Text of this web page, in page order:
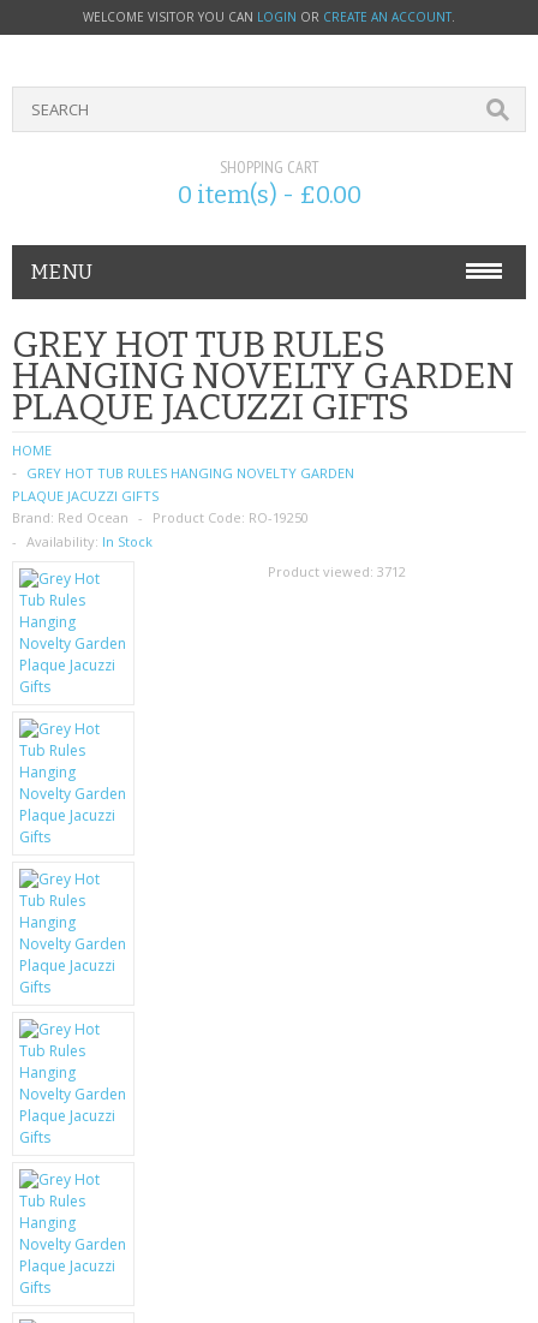
WELCOME VISITOR YOU CAN LOGIN OR CREATE AN ACCOUNT.
SHOPPING CART
0 item(s) - £0.00
MENU
PHONE ACCESSORIES
NOKIA
SIM CARDS
SAMSUNG
MOTOROLA
SCREEN PROTECTORS
MOBILE PHONE CASES
SIEMENS
BATTERIES
LG
BLACKBERRY
KRUSELL CASES
GIFTS & GADGETS
CCTV / SPY CAM
PERFECT PRESENT
USB GADGETS & FUN
GREY HOT TUB RULES
HANGING NOVELTY GARDEN
PLAQUE JACUZZI GIFTS
HOME
GREY HOT TUB RULES HANGING NOVELTY GARDEN
PLAQUE JACUZZI GIFTS
Brand: Red Ocean Product Code: RO-19250
Availability: In Stock
Product viewed: 3712